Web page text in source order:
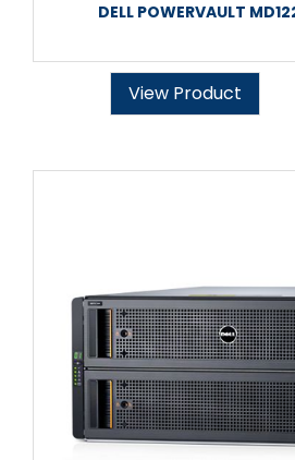
DELL POWERVAULT
View Product